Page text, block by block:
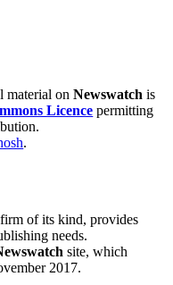
material onNewswatch is
Licence permitting
.
of its kind, provides
needs.
site, which
2017.